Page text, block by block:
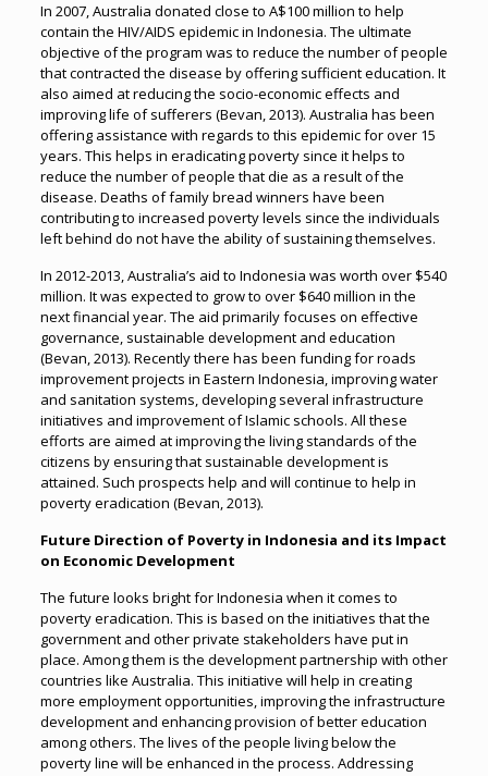
In 2007, Australia donated close to A$100 million to help
contain the HIV/AIDS epidemic in Indonesia. The ultimate
objective of the program was to reduce the number of people
that contracted the disease by offering sufficient education. It
also aimed at reducing the socio-economic effects and
improving life of sufferers (Bevan, 2013). Australia has been
offering assistance with regards to this epidemic for over 15
years. This helps in eradicating poverty since it helps to
reduce the number of people that die as a result of the
disease. Deaths of family bread winners have been
contributing to increased poverty levels since the individuals
left behind do not have the ability of sustaining themselves.
In 2012-2013, Australia’s aid to Indonesia was worth over $540
million. It was expected to grow to over $640 million in the
next financial year. The aid primarily focuses on effective
governance, sustainable development and education
(Bevan, 2013). Recently there has been funding for roads
improvement projects in Eastern Indonesia, improving water
and sanitation systems, developing several infrastructure
initiatives and improvement of Islamic schools. All these
efforts are aimed at improving the living standards of the
citizens by ensuring that sustainable development is
attained. Such prospects help and will continue to help in
poverty eradication (Bevan, 2013).
Future Direction of Poverty in Indonesia and its Impact
on Economic Development
The future looks bright for Indonesia when it comes to
poverty eradication. This is based on the initiatives that the
government and other private stakeholders have put in
place. Among them is the development partnership with other
countries like Australia. This initiative will help in creating
more employment opportunities, improving the infrastructure
development and enhancing provision of better education
among others. The lives of the people living below the
poverty line will be enhanced in the process. Addressing